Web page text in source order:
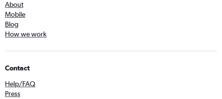
About
Mobile
Blog
How we work
Contact
Help/FAQ
Press